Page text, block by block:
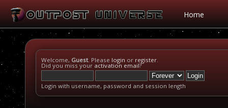
Home
Welcome, Guest. Please login or register.
Did you miss your activation email?
Login with username, password and session length